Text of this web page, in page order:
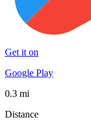
Get it on
Google Play
0.3 mi
Distance